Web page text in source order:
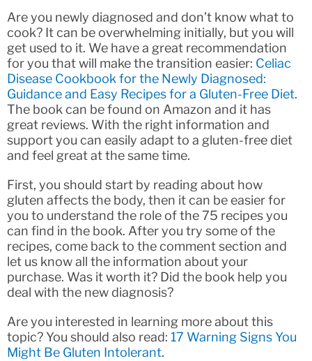
Are you newly diagnosed and don’t know what to
cook? It can be overwhelming initially, but you will
get used to it. We have a great recommendation
for you that will make the transition easier: Celiac
Disease Cookbook for the Newly Diagnosed:
Guidance and Easy Recipes for a Gluten-Free Diet.
The book can be found on Amazon and it has
great reviews. With the right information and
support you can easily adapt to a gluten-free diet
and feel great at the same time.
First, you should start by reading about how
gluten affects the body, then it can be easier for
you to understand the role of the 75 recipes you
can find in the book. After you try some of the
recipes, come back to the comment section and
let us know all the information about your
purchase. Was it worth it? Did the book help you
deal with the new diagnosis?
Are you interested in learning more about this
topic? You should also read: 17 Warning Signs You
Might Be Gluten Intolerant.